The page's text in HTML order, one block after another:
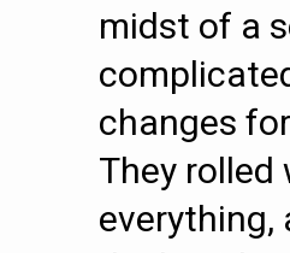
midst of a
changes
They rolled
everything,